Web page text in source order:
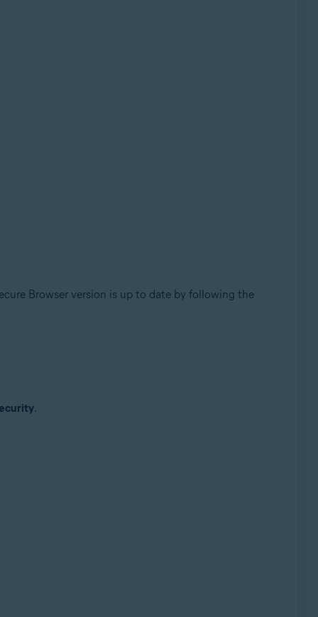
Browser version is up to date by following the
.